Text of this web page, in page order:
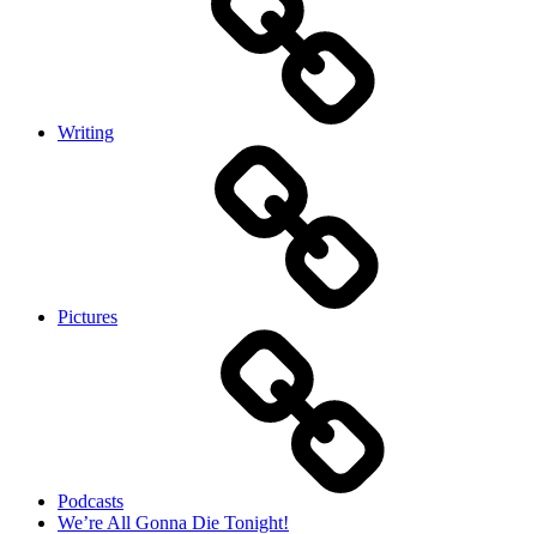
Writing
Pictures
Podcasts
We’re All Gonna Die Tonight!